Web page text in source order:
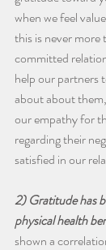
when we feel
this is never
committed
help our partners
about about
our empathy for
regarding their
satisfied in our
2) Gratitude has
physical health
shown a